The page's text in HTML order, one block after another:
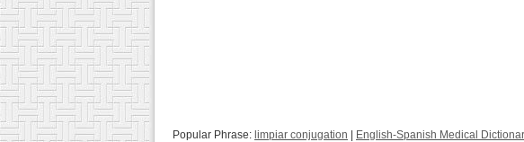
Popular Phrase: limpiar conjugation English-Spanish Medical